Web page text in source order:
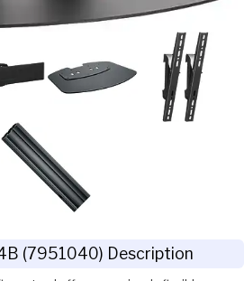
(7951040) Description